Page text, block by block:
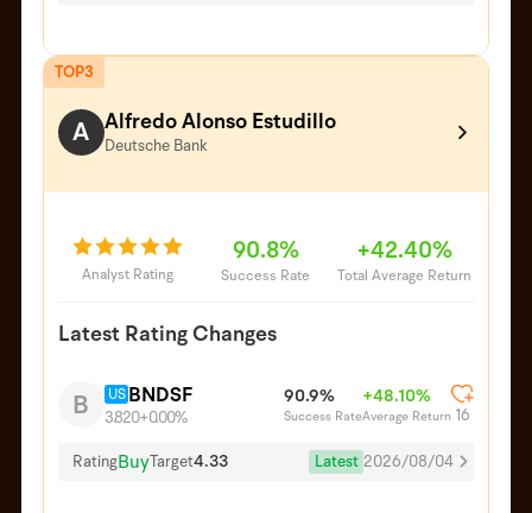
TOP3
A Alfredo Alonso Estudillo
Deutsche Bank
Analyst Rating
90.8%
Success Rate
+42.40%
Total Average Return
Latest Rating Changes
B US BNDSF
3.820+0.00%
90.9%
Success Rate
+48.10%
Average Return 16
RatingBuyTarget4.33 Latest 2026/08/04